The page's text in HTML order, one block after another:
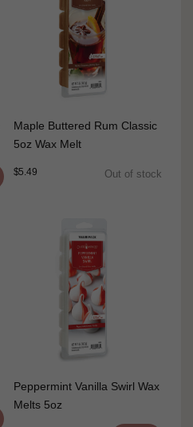
Maple Buttered Rum Classic
5oz Wax Melt
$5.49 Out of stock
Peppermint Vanilla Swirl Wax
Melts 5oz